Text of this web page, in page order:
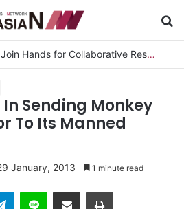
Pakistan, Sri Lanka Join Hands for Collaborative Research on Rice, Fruit Crop Pests
Sending Monkey
To Its Manned
January, 2013 1 minute read
Telegram